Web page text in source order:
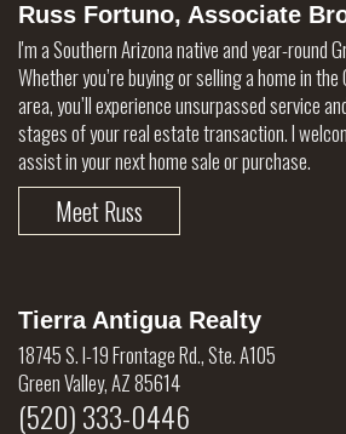
Russ Fortuno, Associate
I'm a Southern Arizona native and year-round
Whether you’re buying or selling a home in
area, you’ll experience unsurpassed service
stages of your real estate transaction. I
assist in your next home sale or purchase.
Meet Russ
Tierra Antigua Realty
18745 S. I-19 Frontage Rd., Ste. A105
Green Valley, AZ 85614
(520) 333-0446